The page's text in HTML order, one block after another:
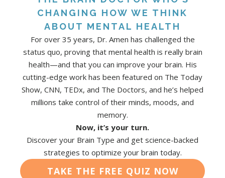
CHANGING HOW WE THINK
ABOUT MENTAL HEALTH
For over 35 years, Dr. Amen has challenged the
status quo, proving that mental health is really brain
health—and that you can improve your brain. His
cutting-edge work has been featured on The Today
Show, CNN, TEDx, and The Doctors, and he’s helped
millions take control of their minds, moods, and
memory.
Now, it’s your turn.
Discover your Brain Type and get science-backed
strategies to optimize your brain today.
TAKE THE FREE QUIZ NOW